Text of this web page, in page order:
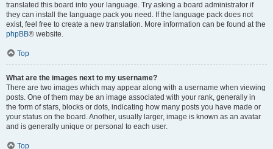
translated this board into your language. Try asking a board administrator if
they can install the language pack you need. If the language pack does not
exist, feel free to create a new translation. More information can be found at the
phpBB® website.
Top
What are the images next to my username?
There are two images which may appear along with a username when viewing
posts. One of them may be an image associated with your rank, generally in
the form of stars, blocks or dots, indicating how many posts you have made or
your status on the board. Another, usually larger, image is known as an avatar
and is generally unique or personal to each user.
Top